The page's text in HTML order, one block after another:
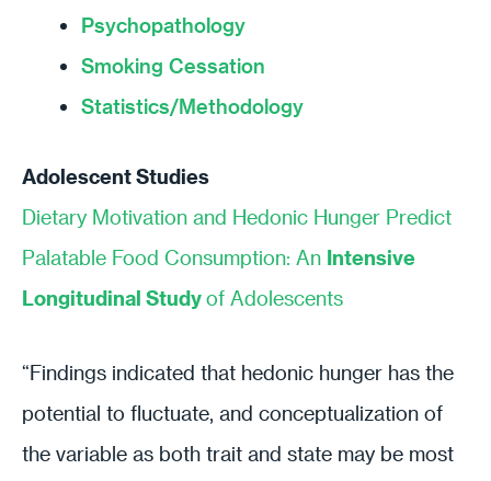
Psychopathology
Smoking Cessation
Statistics/Methodology
Adolescent Studies
Dietary Motivation and Hedonic Hunger Predict
Palatable Food Consumption: An Intensive
Longitudinal Studyof Adolescents
“Findings indicated that hedonic hunger has the
potential to fluctuate, and conceptualization of
the variable as both trait and state may be most